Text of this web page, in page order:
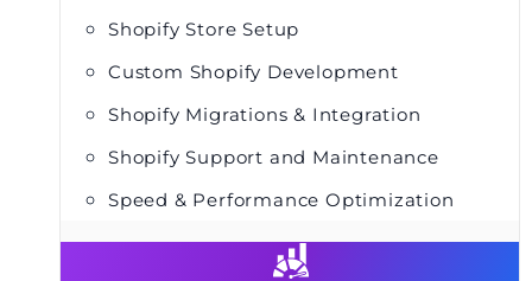
Shopify Store Setup
Custom Shopify Development
Shopify Migrations & Integration
Shopify Support and Maintenance
Speed & Performance Optimization